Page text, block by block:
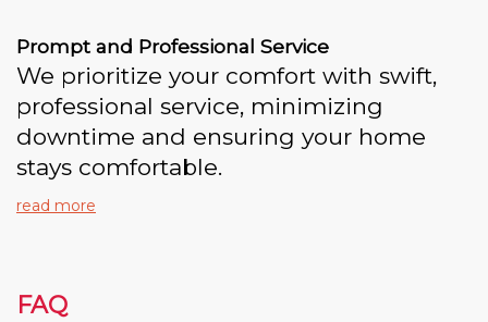
Prompt and Professional Service
We prioritize your comfort with swift,
professional service, minimizing
downtime and ensuring your home
stays comfortable.
read more
FAQ